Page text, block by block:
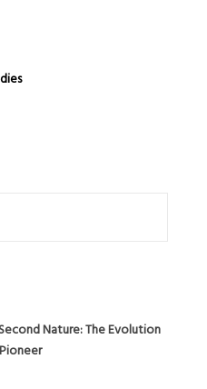
Nature: The Evolution